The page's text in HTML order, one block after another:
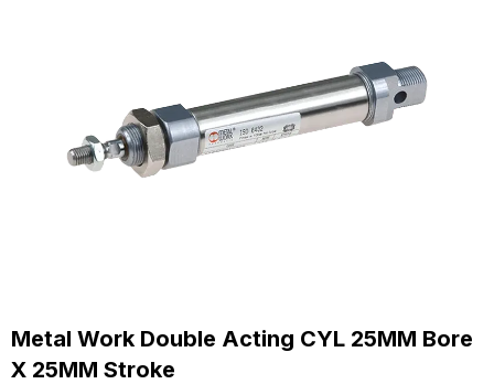
Metal Work Double Acting CYL 25MM Bore
X 25MM Stroke